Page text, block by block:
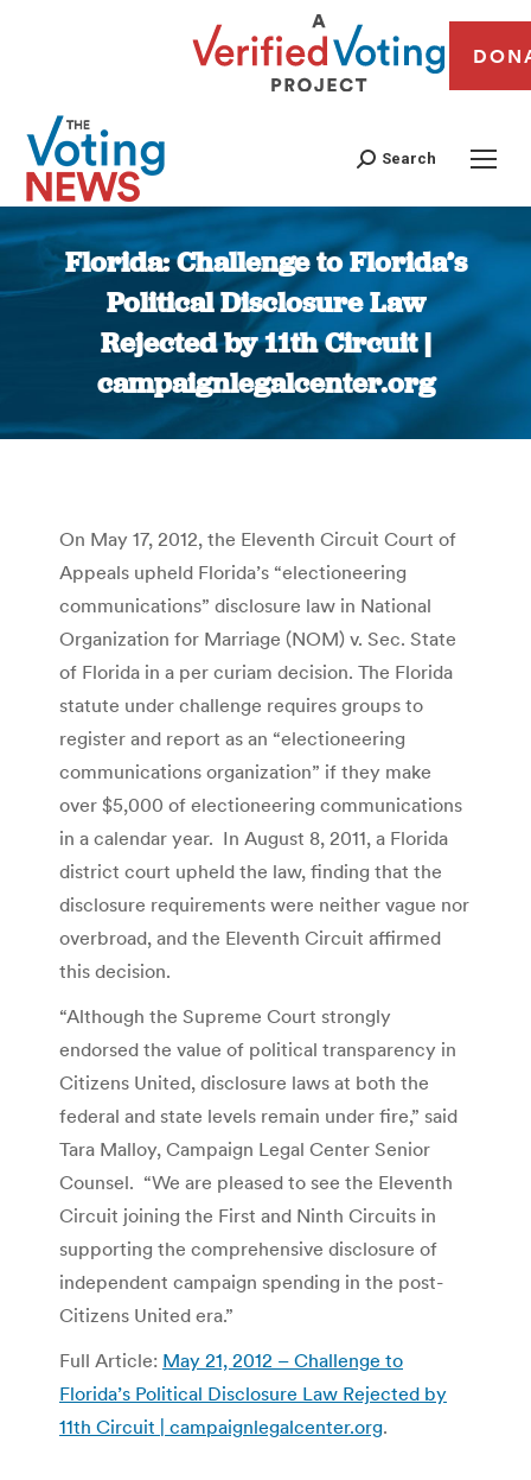
Search
Florida: Challenge to Florida’s
Political Disclosure Law
Rejected by 11th Circuit |
campaignlegalcenter.org
You are here:
On May 17, 2012, the Eleventh Circuit Court of
Appeals upheld Florida’s “electioneering
communications” disclosure law in National
Organization for Marriage (NOM) v. Sec. State
of Florida in a per curiam decision. The Florida
statute under challenge requires groups to
register and report as an “electioneering
communications organization” if they make
over $5,000 of electioneering communications
in a calendar year. In August 8, 2011, a Florida
district court upheld the law, finding that the
disclosure requirements were neither vague nor
overbroad, and the Eleventh Circuit affirmed
this decision.
“Although the Supreme Court strongly
endorsed the value of political transparency in
Citizens United, disclosure laws at both the
federal and state levels remain under fire,” said
Tara Malloy, Campaign Legal Center Senior
Counsel. “We are pleased to see the Eleventh
Circuit joining the First and Ninth Circuits in
supporting the comprehensive disclosure of
independent campaign spending in the post-
Citizens United era.”
Full Article: May 21, 2012 – Challenge to
Florida’s Political Disclosure Law Rejected by
11th Circuit | campaignlegalcenter.org.